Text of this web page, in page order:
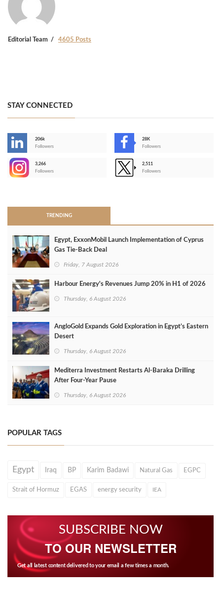
Editorial Team 4605 Posts
STAY CONNECTED
206k
Followers
28K
Followers
3,266
Followers
2,511
Followers
TRENDING
Egypt, ExxonMobil Launch Implementation of Cyprus
Gas Tie-Back Deal
Friday, 7 August 2026
Harbour Energy's Revenues Jump 20% in H1 of 2026
Thursday, 6 August 2026
AngloGold Expands Gold Exploration in Egypt’s Eastern
Desert
Thursday, 6 August 2026
Mediterra Investment Restarts Al‑Baraka Drilling
After Four‑Year Pause
Thursday, 6 August 2026
POPULAR TAGS
Egypt Iraq BP Karim Badawi Natural Gas EGPC
Strait of Hormuz EGAS energy security IEA
SUBSCRIBE NOW
TO OUR NEWSLETTER
Get all latest content delivered to your email a few times a month.